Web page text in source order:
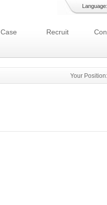
Language:
Case Recruit
Your Position: